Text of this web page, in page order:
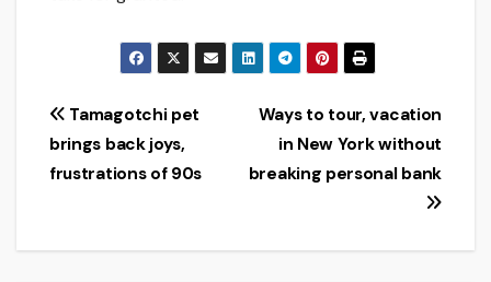
Post
navigation
Ways to tour, vacation
in New York without
breaking personal bank
Tamagotchi pet
brings back joys,
frustrations of 90s